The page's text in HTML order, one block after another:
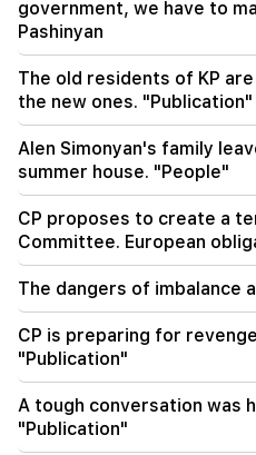
summer house. "People"
08:06
CP proposes to create a
Committee. European
The dangers of
"Fact"
"I believe that the
main stage of the
first time." Berezovsky
01:43
and Lebanon has ended
government, we have to
Pashinyan
The old residents of KP
the new ones. "Publication"
Alen Simonyan's family
summer house. "People"
CP proposes to create a
Committee. European
The dangers of imbalance
CP is preparing for
"Publication"
A tough conversation was
"Publication"